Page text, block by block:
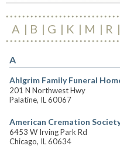
A B G K M R
A
Ahlgrim Family Funeral
201 N Northwest Hwy
Palatine, IL 60067
American Cremation
6453 W Irving Park Rd
Chicago, IL 60634